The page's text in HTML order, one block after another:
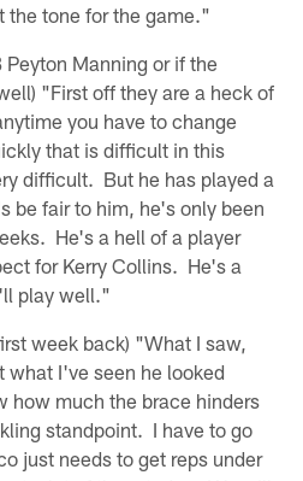
the tone for the game."
Manning or if the
"First off they are a heck of
you have to change
that is difficult in this
difficult. But he has played a
be fair to him, he's only been
He's a hell of a player
for Kerry Collins. He's a
play well."
week back) "What I saw,
I've seen he looked
how much the brace hinders
standpoint. I have to go
just needs to get reps under